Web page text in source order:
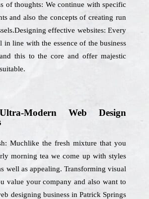
of thoughts: We continue with specific
and also the concepts of creating run
effective websites: Every
in line with the essence of the business
this to the core and offer majestic
Modern Web Design
Muchlike the fresh mixture that you
morning tea we come up with styles
well as appealing. Transforming visual
value your company and also want to
designing business in Patrick Springs